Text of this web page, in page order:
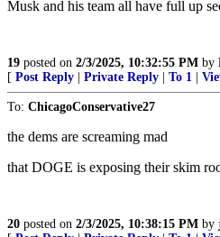
Musk and his team all have full up
19 posted on 2/3/2025, 10:32:55 PM by
[ Post Reply Private Reply To 1
To: ChicagoConservative27
the dems are screaming mad
that DOGE is exposing their skim
20 posted on 2/3/2025, 10:38:15 PM by